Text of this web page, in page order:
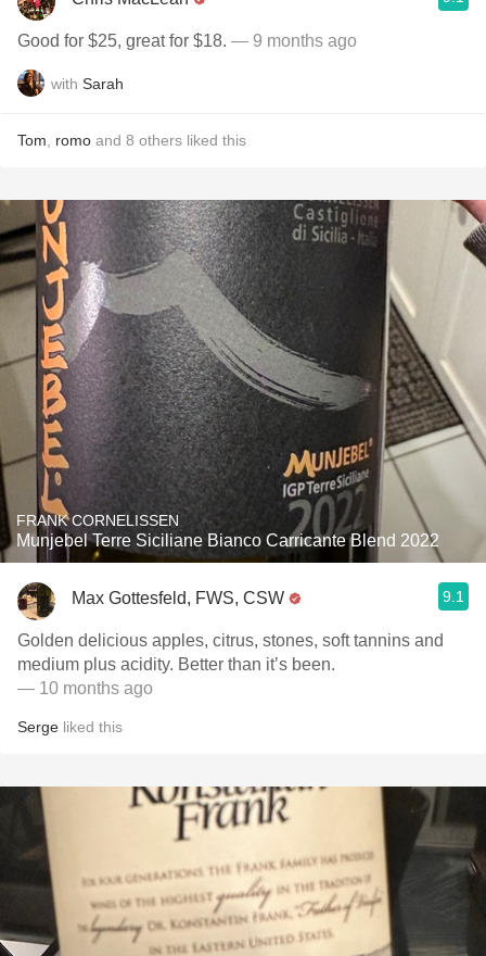
Good for $25, great for $18. — 9 months ago
with Sarah
Tom romo and 8 others liked this
FRANK CORNELISSEN
Munjebel Terre Siciliane Bianco Carricante Blend 2022
Max Gottesfeld, FWS, CSW 9.1
Golden delicious apples, citrus, stones, soft tannins and
medium plus acidity. Better than it’s been.
— 10 months ago
Serge liked this